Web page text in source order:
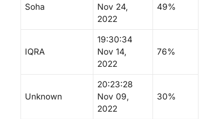
Soha
Nov 24,
2022
49%
IQRA
19:30:34
Nov 14,
2022
76%
Unknown
20:23:28
Nov 09,
2022
30%